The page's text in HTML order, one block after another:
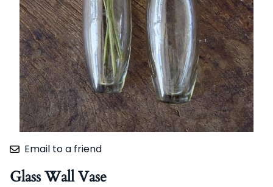
Email to a friend
Glass Wall Vase